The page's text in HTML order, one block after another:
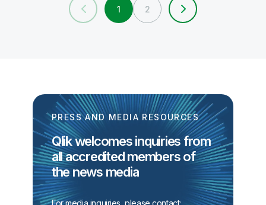
1 2
PRESS AND MEDIA RESOURCES
Qlik welcomes inquiries from
all accredited members of
the news media
For media inquiries, please contact: